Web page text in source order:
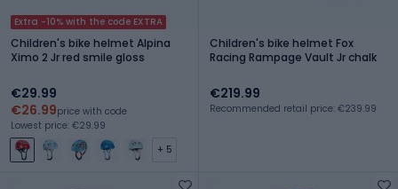
Extra -10% with the code EXTRA
Children's bike helmet Alpina
Ximo 2 Jr red smile gloss
€29.99
€26.99price with code
Lowest price: €29.99
+ 5
Children's bike helmet Fox
Racing Rampage Vault Jr chalk
€219.99
Recommended retail price: €239.99